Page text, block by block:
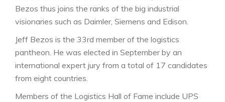
Bezos thus joins the ranks of the big industrial
visionaries such as Daimler, Siemens and Edison.
Jeff Bezos is the 33rd member of the logistics
pantheon. He was elected in September by an
international expert jury from a total of 17 candidates
from eight countries.
Members of the Logistics Hall of Fame include UPS